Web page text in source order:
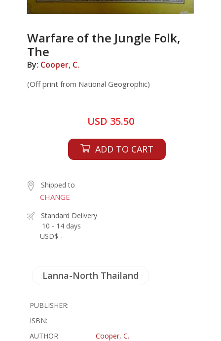
Warfare of the Jungle Folk,
The
By: Cooper, C.
(Off print from National Geogrophic)
USD 35.50
ADD TO CART
Shipped to
CHANGE
Standard Delivery
10 - 14 days
USD$ -
Lanna-North Thailand
PUBLISHER:
ISBN:
AUTHOR
Cooper, C.